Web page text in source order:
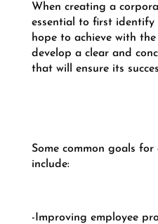
When creating a
essential to first identify
hope to achieve with
develop a clear and
that will ensure its
Some common goals
include:
-Improving employee